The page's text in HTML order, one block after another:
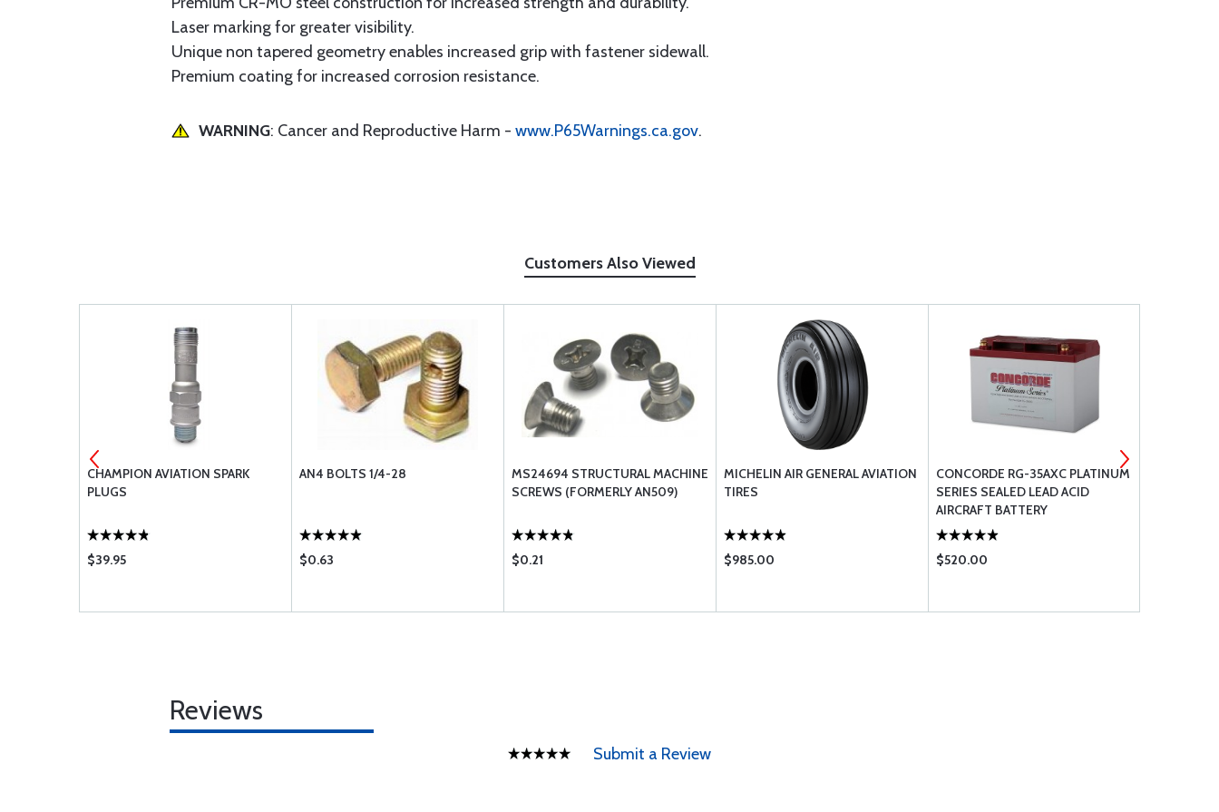
Laser marking for greater visibility.
Unique non tapered geometry enables increased grip with fastener sidewall.
Premium coating for increased corrosion resistance.
WARNING: Cancer and Reproductive Harm - www.P65Warnings.ca.gov.
Customers Also Viewed
CHAMPION AVIATION SPARK
PLUGS
$39.95
AN4 BOLTS 1/4-28
$0.63
MS24694 STRUCTURAL MACHINE
SCREWS (FORMERLY AN509)
$0.21
MICHELIN AIR GENERAL AVIATION
TIRES
$985.00
CONCORDE RG-35AXC PLATINUM
SERIES SEALED LEAD ACID
AIRCRAFT BATTERY
$520.00
Reviews
Submit a Review